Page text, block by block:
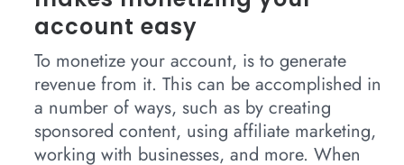
account easy
To monetize your account, is to generate
revenue from it. This can be accomplished in
a number of ways, such as by creating
sponsored content, using affiliate marketing,
working with businesses, and more. When